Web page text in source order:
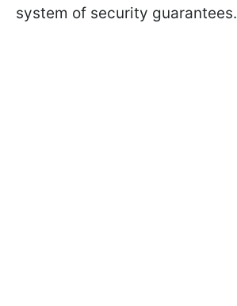
system of security guarantees.